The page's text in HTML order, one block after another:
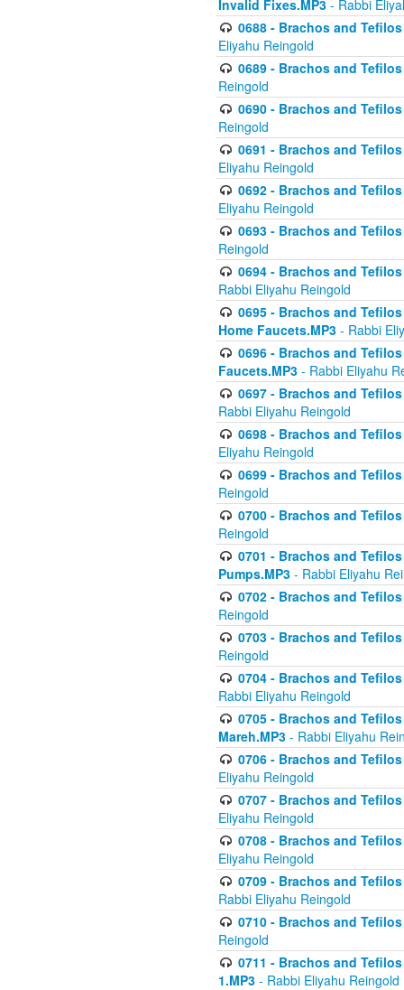
Invalid Fixes.MP3 - Rabbi
0688 - Brachos and
Eliyahu Reingold
0689 - Brachos and
Reingold
0690 - Brachos and
Reingold
0691 - Brachos and
Eliyahu Reingold
0692 - Brachos and
Eliyahu Reingold
0693 - Brachos and
Reingold
0694 - Brachos and
Rabbi Eliyahu Reingold
0695 - Brachos and
Home Faucets.MP3 - Rabbi
0696 - Brachos and
Faucets.MP3 - Rabbi Eliyahu
0697 - Brachos and
Rabbi Eliyahu Reingold
0698 - Brachos and
Eliyahu Reingold
0699 - Brachos and
Reingold
0700 - Brachos and
Reingold
0701 - Brachos and
Pumps.MP3 - Rabbi Eliyahu
0702 - Brachos and
Reingold
0703 - Brachos and
Reingold
0704 - Brachos and
Rabbi Eliyahu Reingold
0705 - Brachos and
Mareh.MP3 - Rabbi Eliyahu
0706 - Brachos and
Eliyahu Reingold
0707 - Brachos and
Eliyahu Reingold
0708 - Brachos and
Eliyahu Reingold
0709 - Brachos and
Rabbi Eliyahu Reingold
0710 - Brachos and
Reingold
0711 - Brachos and
1.MP3 - Rabbi Eliyahu Reingold